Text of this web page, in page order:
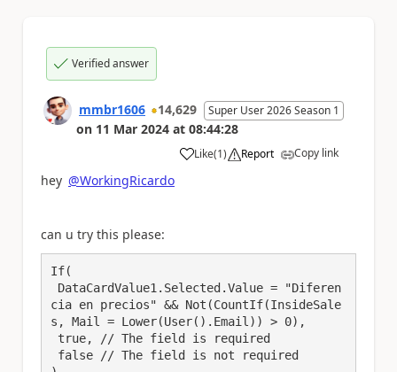
Verified answer
mmbr1606 14,629 Super User 2026 Season 1
on 11 Mar 2024 at 08:44:28
Like
a (1) Report Copy link
hey @WorkingRicardo
can u try this please:
If(
cia en precios" && Not(CountIf(InsideSale
s, Mail = Lower(User().Email)) > 0),